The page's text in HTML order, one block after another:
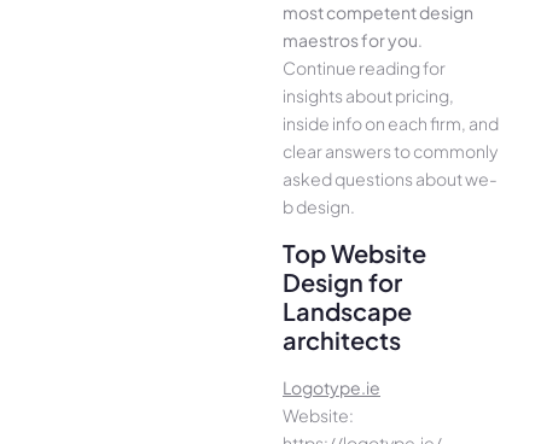
most compe­tent design
maestros for you.
Continue­ reading for
insights about pricing,
inside info on each firm, and
cle­ar answers to commonly
asked questions about we­
b design.
Top Website
Design for
Landscape
architects
Logotype.ie
Website: